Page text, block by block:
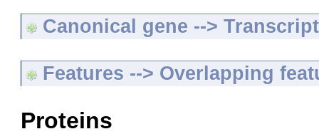
Canonical gene -->
Features --> Overlapping
Proteins